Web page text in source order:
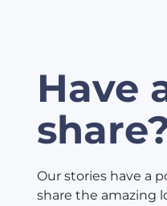
Have
Our stories have a
share the amazing